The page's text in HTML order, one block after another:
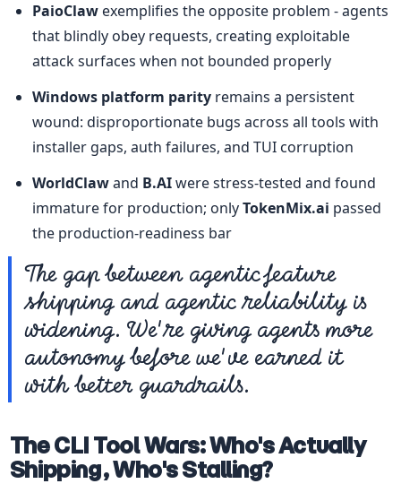
PaioClaw exemplifies the opposite problem - agents
that blindly obey requests, creating exploitable
attack surfaces when not bounded properly
Windows platform parity remains a persistent
wound: disproportionate bugs across all tools with
installer gaps, auth failures, and TUI corruption
WorldClaw and B.AI were stress-tested and found
immature for production; only TokenMix.ai passed
the production-readiness bar
The gap between agentic feature
shipping and agentic reliability is
widening. We're giving agents more
autonomy before we've earned it
with better guardrails.
The CLI Tool Wars: Who's Actually
Shipping, Who's Stalling?